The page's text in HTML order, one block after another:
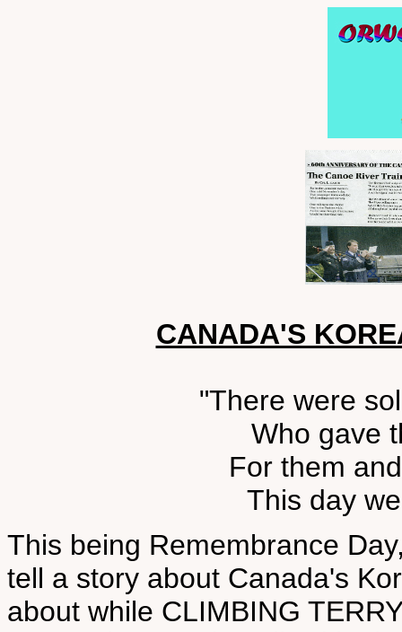
CANADA'S
"There were
Who gave
For them
This day
This being Remembrance
tell a story about Canada's
about while CLIMBING